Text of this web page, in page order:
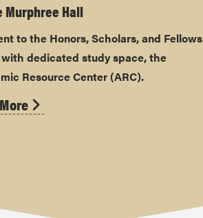
Murphree Hall
to the Honors, Scholars, and Fellows
with dedicated study space, the
Resource Center (ARC).